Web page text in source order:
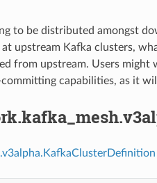
to be distributed amongst
upstream Kafka clusters,
from upstream. Users might
capabilities, as it